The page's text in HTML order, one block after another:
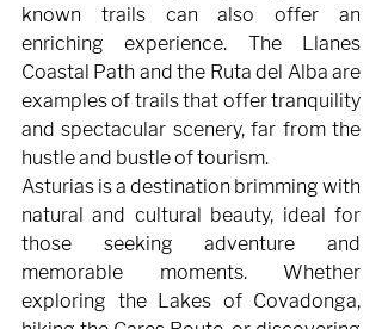
known trails can also offer an
enriching experience. The Llanes
Coastal Path and the Ruta del Alba are
examples of trails that offer tranquility
and spectacular scenery, far from the
hustle and bustle of tourism.
Asturias is a destination brimming with
natural and cultural beauty, ideal for
those seeking adventure and
memorable moments. Whether
exploring the Lakes of Covadonga,